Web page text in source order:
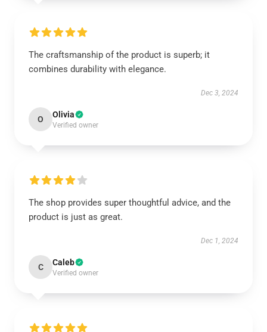
The craftsmanship of the product is superb; it
combines durability with elegance.
Dec 3, 2024
O Olivia
Verified owner
The shop provides super thoughtful advice, and the
product is just as great.
Dec 1, 2024
C Caleb
Verified owner